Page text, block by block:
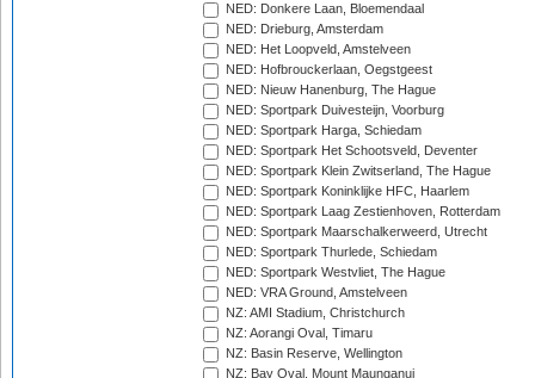
NED: Donkere Laan, Bloemendaal
NED: Drieburg, Amsterdam
NED: Het Loopveld, Amstelveen
NED: Hofbrouckerlaan, Oegstgeest
NED: Nieuw Hanenburg, The Hague
NED: Sportpark Duivesteijn, Voorburg
NED: Sportpark Harga, Schiedam
NED: Sportpark Het Schootsveld, Deventer
NED: Sportpark Klein Zwitserland, The Hague
NED: Sportpark Koninklijke HFC, Haarlem
NED: Sportpark Laag Zestienhoven, Rotterdam
NED: Sportpark Maarschalkerweerd, Utrecht
NED: Sportpark Thurlede, Schiedam
NED: Sportpark Westvliet, The Hague
NED: VRA Ground, Amstelveen
NZ: AMI Stadium, Christchurch
NZ: Aorangi Oval, Timaru
NZ: Basin Reserve, Wellington
NZ: Bay Oval, Mount Maunganui